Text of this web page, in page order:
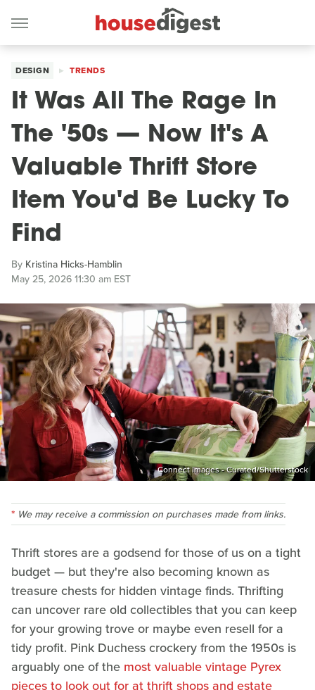
DESIGN TRENDS
It Was All The Rage In
The '50s — Now It's A
Valuable Thrift Store
Item You'd Be Lucky To
Find
By Kristina Hicks-Hamblin
May 25, 2026 11:30 am EST
Connect Images - Curated/Shutterstock
We may receive a commission on purchases made from links.
Thrift stores are a godsend for those of us on a tight
budget — but they're also becoming known as
treasure chests for hidden vintage finds. Thrifting
can uncover rare old collectibles that you can keep
for your growing trove or maybe even resell for a
tidy profit. Pink Duchess crockery from the 1950s is
arguably one of the most valuable vintage Pyrex
pieces to look out for at thrift shops and estate